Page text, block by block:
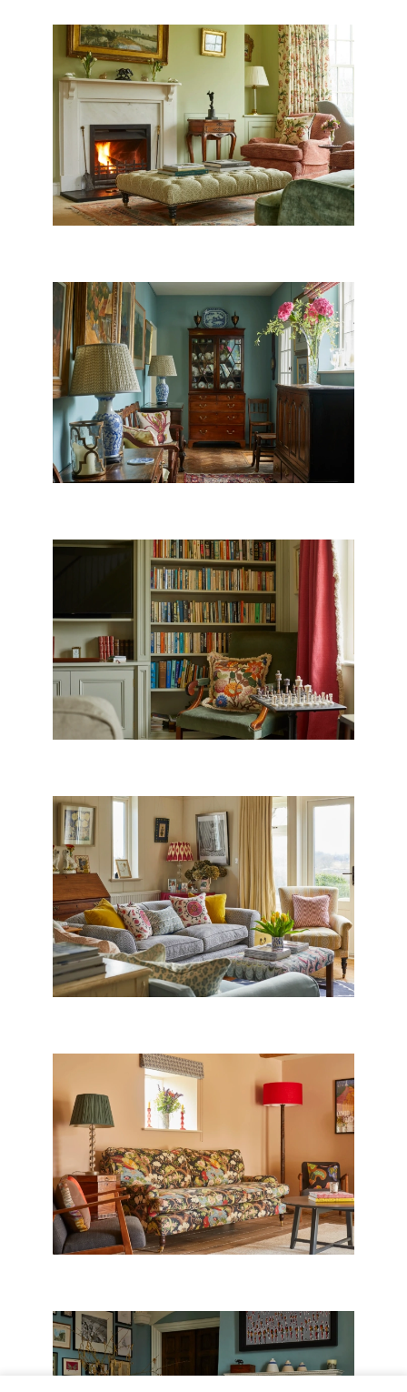
WILTSHIRE DRAWING ROOM
NORTH DORSET FAMILY
HOME
WILTSHIRE LIBRARY
DORSET BARN CONVERSION
CONVERTED COACH HOUSE